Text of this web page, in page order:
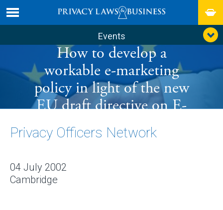
Events
How to develop a
workable e-marketing
policy in light of the new
EU draft directive on E-
communications
Privacy Officers Network
04 July 2002
Cambridge